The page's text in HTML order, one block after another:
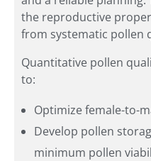
the reproductive
from systematic pollen
Quantitative pollen
to:
Optimize female-to-
Develop pollen
minimum pollen